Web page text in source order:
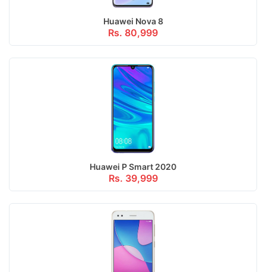
Huawei Nova 8
Rs. 80,999
Huawei P Smart 2020
Rs. 39,999